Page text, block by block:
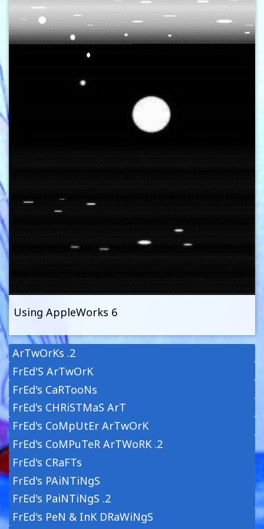
Using AppleWorks 6
ArTwOrKs .2
FrEd'S ArTwOrK
FrEd's CaRTooNs
FrEd's CHRiSTMaS ArT
FrEd's CoMpUtEr ArTwOrK
FrEd's CoMPuTeR ArTWoRK .2
FrEd's CRaFTs
FrEd's PAiNTiNgS
FrEd's PaiNTiNgS .2
FrEd's PeN & InK DRaWiNgS